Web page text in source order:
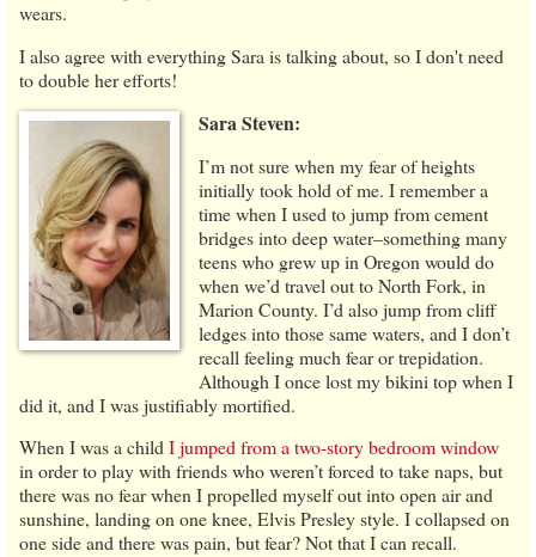
wears.
I also agree with everything Sara is talking about, so I don't need
to double her efforts!
Sara Steven:
I’m not sure when my fear of heights
initially took hold of me. I remember a
time when I used to jump from cement
bridges into deep water–something many
teens who grew up in Oregon would do
when we’d travel out to North Fork, in
Marion County. I’d also jump from cliff
ledges into those same waters, and I don’t
recall feeling much fear or trepidation.
Although I once lost my bikini top when I
did it, and I was justifiably mortified.
When I was a childI jumped from a two-story bedroom window
in order to play with friends who weren’t forced to take naps, but
there was no fear when I propelled myself out into open air and
sunshine, landing on one knee, Elvis Presley style. I collapsed on
one side and there was pain, but fear? Not that I can recall.